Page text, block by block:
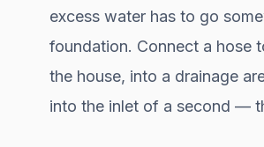
excess water has to go
foundation. Connect a hose
the house, into a drainage
into the inlet of a second —